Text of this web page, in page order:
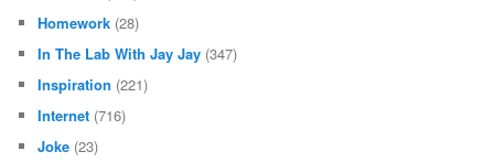
Homework (28)
In The Lab With Jay Jay (347)
Inspiration (221)
Internet (716)
Joke (23)